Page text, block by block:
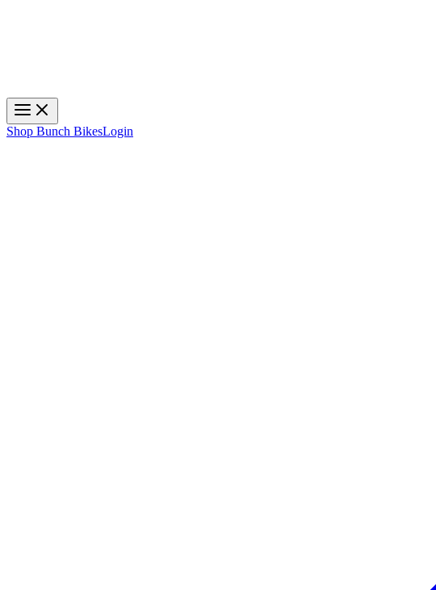
Shop Bunch BikesLogin